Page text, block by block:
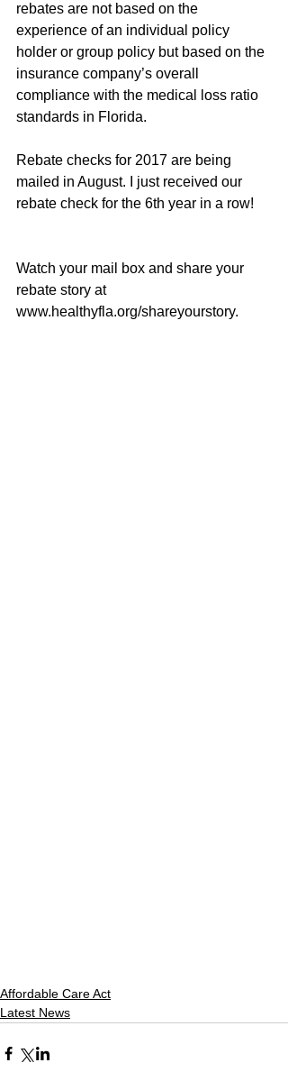
rebates are not based on the
experience of an individual policy
holder or group policy but based on the
insurance company’s overall
compliance with the medical loss ratio
standards in Florida.
Rebate checks for 2017 are being
mailed in August. I just received our
rebate check for the 6th year in a row!
Watch your mail box and share your
rebate story at
www.healthyfla.org/shareyourstory.
Affordable Care Act
Latest News